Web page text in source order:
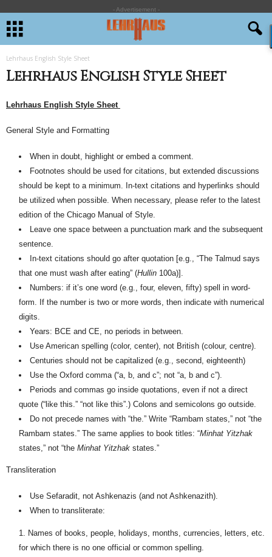
- Advertisement -
Lehrhaus English Style Sheet
Lehrhaus English Style Sheet
Lehrhaus English Style Sheet
General Style and Formatting
When in doubt, highlight or embed a comment.
Footnotes should be used for citations, but extended discussions
should be kept to a minimum. In-text citations and hyperlinks should
be utilized when possible. When necessary, please refer to the latest
edition of the Chicago Manual of Style.
Leave one space between a punctuation mark and the subsequent
sentence.
In-text citations should go after quotation [e.g., “The Talmud says
that one must wash after eating” (Hullin 100a)].
Numbers: if it’s one word (e.g., four, eleven, fifty) spell in word-
form. If the number is two or more words, then indicate with numerical
digits.
Years: BCE and CE, no periods in between.
Use American spelling (color, center), not British (colour, centre).
Centuries should not be capitalized (e.g., second, eighteenth)
Use the Oxford comma (“a, b, and c”; not “a, b and c”).
Periods and commas go inside quotations, even if not a direct
quote (“like this.” “not like this”.) Colons and semicolons go outside.
Do not precede names with “the.” Write “Rambam states,” not “the
Rambam states.” The same applies to book titles: “Minhat Yitzhak
states,” not “the Minhat Yitzhak states.”
Transliteration
Use Sefaradit, not Ashkenazis (and not Ashkenazith).
When to transliterate:
Names of books, people, holidays, months, currencies, letters, etc.
for which there is no one official or common spelling.